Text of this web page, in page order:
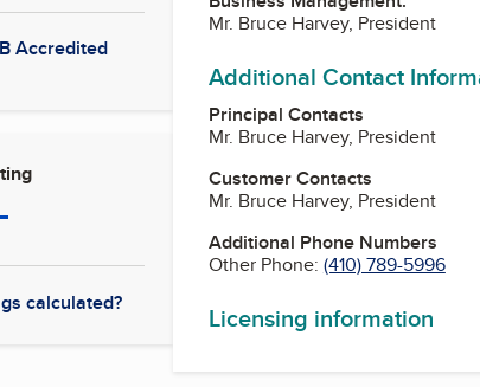
Accredited
calculated?
Mr. Bruce Harvey, President
Additional Contact
Principal Contacts
Mr. Bruce Harvey, President
Customer Contacts
Mr. Bruce Harvey, President
Additional Phone Numbers
Other Phone: (410) 789-5996
Licensing information